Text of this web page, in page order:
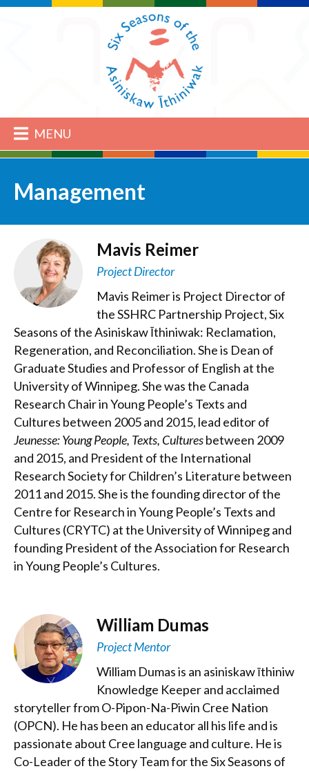
MENU
Management
Mavis Reimer
Project Director
Mavis Reimer is Project Director of
the SSHRC Partnership Project, Six
Seasons of the Asiniskaw Īthiniwak: Reclamation,
Regeneration, and Reconciliation. She is Dean of
Graduate Studies and Professor of English at the
University of Winnipeg. She was the Canada
Research Chair in Young People’s Texts and
Cultures between 2005 and 2015, lead editor of
Jeunesse: Young People, Texts, Culturesbetween 2009
and 2015, and President of the International
Research Society for Children’s Literature between
2011 and 2015. She is the founding director of the
Centre for Research in Young People’s Texts and
Cultures (CRYTC) at the University of Winnipeg and
founding President of the Association for Research
in Young People’s Cultures.
William Dumas
Project Mentor
William Dumas is an asiniskaw īthiniw
Knowledge Keeper and acclaimed
storyteller from O-Pipon-Na-Piwin Cree Nation
(OPCN). He has been an educator all his life and is
passionate about Cree language and culture. He is
Co-Leader of the Story Team for the Six Seasons of